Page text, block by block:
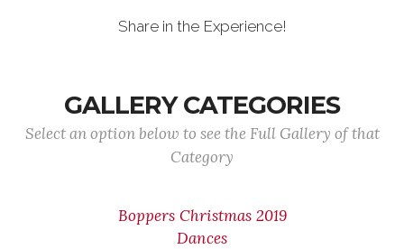
Share in the Experience!
GALLERY CATEGORIES
Select an option below to see the Full Gallery of that
Category
Boppers Christmas 2019
Dances